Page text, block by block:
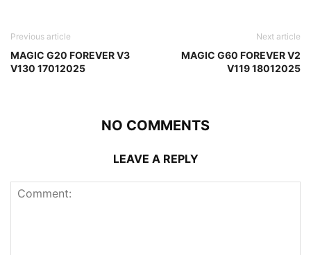
Previous article
MAGIC G20 FOREVER V3
V130 17012025
Next article
MAGIC G60 FOREVER V2
V119 18012025
NO COMMENTS
LEAVE A REPLY